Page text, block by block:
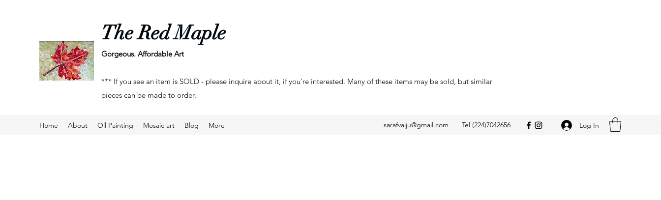
The Red Maple
Gorgeous. Affordable Art
*** If you see an item is SOLD - please inquire about it, if you're interested. Many of these items may be sold, but similar
pieces can be made to order.
Home About Oil Painting Mosaic art Blog More sarafvaiju@gmail.com Tel (224)7042656 Log In